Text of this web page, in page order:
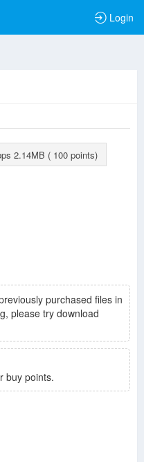
Login
2.14MB ( 100 points)
purchased files in
please try download
buy points.